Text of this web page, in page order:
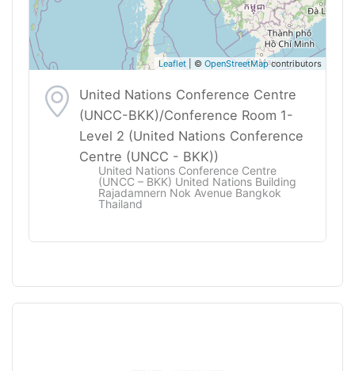
Leaflet | © OpenStreetMapcontributors
United Nations Conference Centre
(UNCC-BKK)/Conference Room 1-
Level 2 (United Nations Conference
Centre (UNCC - BKK))
United Nations Conference Centre
(UNCC – BKK) United Nations Building
Rajadamnern Nok Avenue Bangkok
Thailand